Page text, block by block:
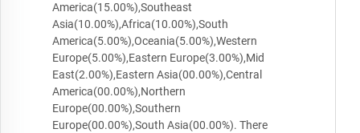
America(15.00%),Southeast
Asia(10.00%),Africa(10.00%),South
America(5.00%),Oceania(5.00%),Western
Europe(5.00%),Eastern Europe(3.00%),Mid
East(2.00%),Eastern Asia(00.00%),Central
America(00.00%),Northern
Europe(00.00%),Southern
Europe(00.00%),South Asia(00.00%). There